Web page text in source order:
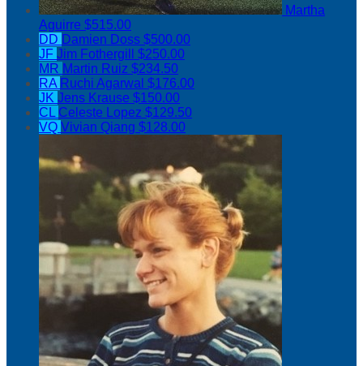
Martha
Aguirre $515.00
DD Damien Doss $500.00
JF Jim Fothergill $250.00
MR Martin Ruiz $234.50
RA Ruchi Agarwal $176.00
JK Jens Krause $150.00
CL Celeste Lopez $129.50
VQ Vivian Qiang $128.00